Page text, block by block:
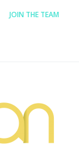
JOIN THE TEAM